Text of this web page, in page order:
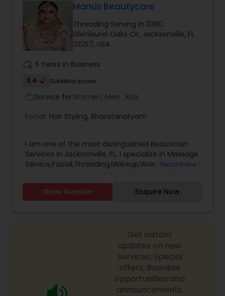
Hair Salon
Massage Service
Hairstylist
Manus Beautycare
Threading Serving in 11380
Glenlaurel Oaks Cir, Jacksonville, FL
32257, USA
5 Years in Business
3.4 Sulekha score
Service for:Women, Men , Kids
Facial: Hair Styling, Bharatanatyam
I am one of the most distinguished Beautician
Services in Jacksonville, FL. I specialize in Massage
Artists,Hair Salon,Eyelash Services,Tanning
Salons,Saree Draping Services.
Read more
Show Number Enquire Now
Get instant
updates on new
services, Special
offers, Business
opportunities and
announcements.